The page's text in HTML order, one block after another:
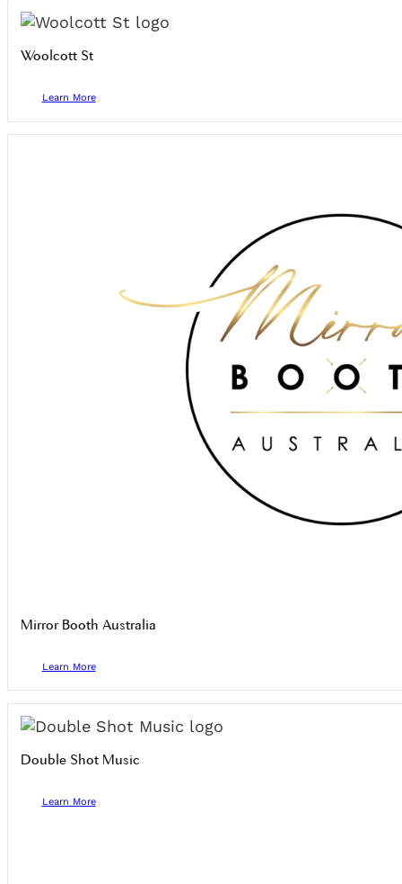
Woolcott St
Learn More
Mirror Booth Australia
Learn More
Double Shot Music
Learn More